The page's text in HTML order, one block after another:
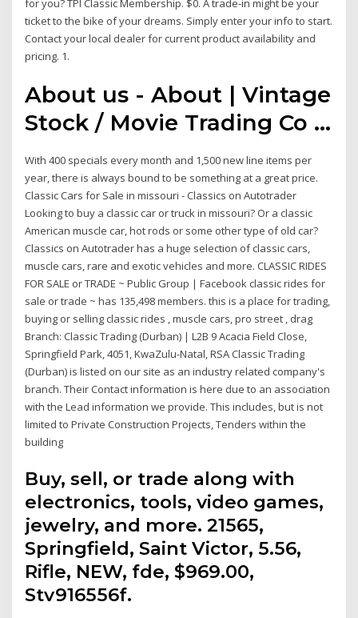
for you? TPI Classic Membership. $0. A trade-in might be your
ticket to the bike of your dreams. Simply enter your info to start.
Contact your local dealer for current product availability and
pricing. 1.
About us - About | Vintage
Stock / Movie Trading Co ...
With 400 specials every month and 1,500 new line items per
year, there is always bound to be something at a great price.
Classic Cars for Sale in missouri - Classics on Autotrader
Looking to buy a classic car or truck in missouri? Or a classic
American muscle car, hot rods or some other type of old car?
Classics on Autotrader has a huge selection of classic cars,
muscle cars, rare and exotic vehicles and more. CLASSIC RIDES
FOR SALE or TRADE ~ Public Group | Facebook classic rides for
sale or trade ~ has 135,498 members. this is a place for trading,
buying or selling classic rides , muscle cars, pro street , drag
Branch: Classic Trading (Durban) | L2B 9 Acacia Field Close,
Springfield Park, 4051, KwaZulu-Natal, RSA Classic Trading
(Durban) is listed on our site as an industry related company's
branch. Their Contact information is here due to an association
with the Lead information we provide. This includes, but is not
limited to Private Construction Projects, Tenders within the
building
Buy, sell, or trade along with
electronics, tools, video games,
jewelry, and more. 21565,
Springfield, Saint Victor, 5.56,
Rifle, NEW, fde, $969.00,
Stv916556f.